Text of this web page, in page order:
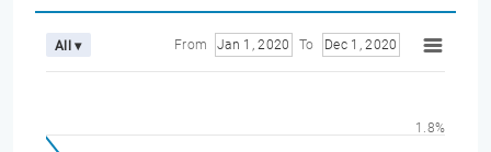
All ▾ From Jan 1, 2020 To Dec 1, 2020
1.8%